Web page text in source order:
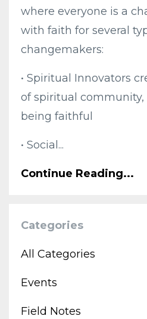
where everyone is a
with faith for several
changemakers:
• Spiritual Innovators
of spiritual community,
being faithful
• Social...
Continue Reading...
Categories
All Categories
Events
Field Notes